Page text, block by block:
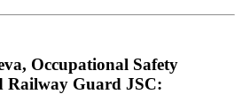
Occupational Safety
Railway Guard JSC: